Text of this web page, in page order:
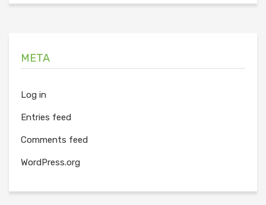
META
Log in
Entries feed
Comments feed
WordPress.org